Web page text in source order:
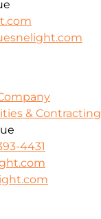
& Contracting
4431